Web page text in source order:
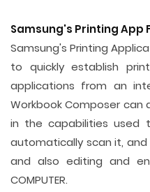
Samsung's Printing App
Samsung's Printing
to quickly establish
applications from an
Workbook Composer
in the capabilities used
automatically scan it,
and also editing and
COMPUTER.